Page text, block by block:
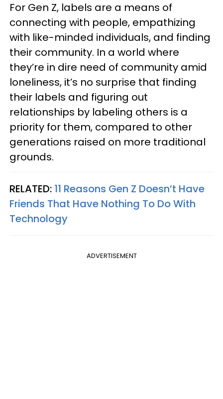
For Gen Z, labels are a means of
connecting with people, empathizing
with like-minded individuals, and finding
their community. In a world where
they’re in dire need of community amid
loneliness, it’s no surprise that finding
their labels and figuring out
relationships by labeling others is a
priority for them, compared to other
generations raised on more traditional
grounds.
RELATED: 11 Reasons Gen Z Doesn’t Have
Friends That Have Nothing To Do With
Technology
ADVERTISEMENT